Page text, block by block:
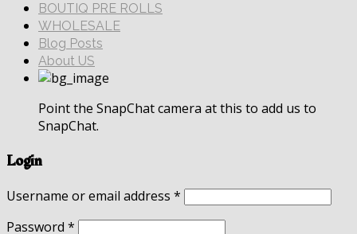
BOUTIQ PRE ROLLS
WHOLESALE
Blog Posts
About US
Point the SnapChat camera at this to add us to
SnapChat.
Login
Username or email address *
Password *